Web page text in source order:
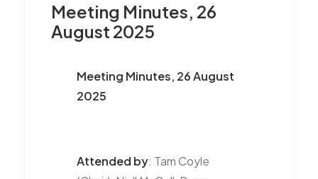
Meeting Minutes, 26
August 2025
Meeting Minutes, 26 August
2025
Attended by: Tam Coyle